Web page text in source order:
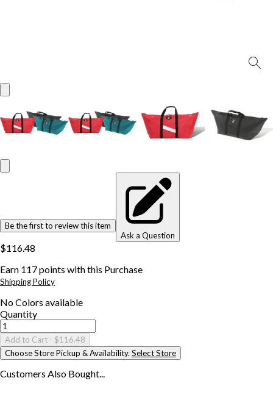
Be the first to review this item
Ask a Question
$116.48
Earn 117points with this Purchase
Shipping Policy
NoColors available
Quantity
Add to Cart - $116.48
Choose Store Pickup & Availability. Select Store
Customers Also Bought...